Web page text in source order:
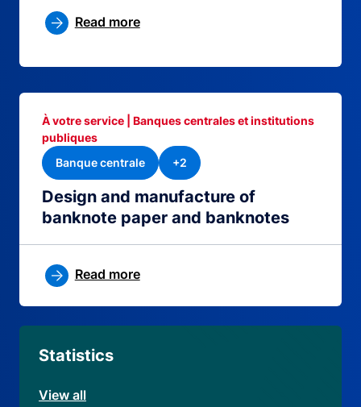
Read more
Design and manufacture of
banknote paper and banknotes
À votre service | Banques centrales et institutions
publiques
Banque centrale
+2
Read more
Statistics
View all